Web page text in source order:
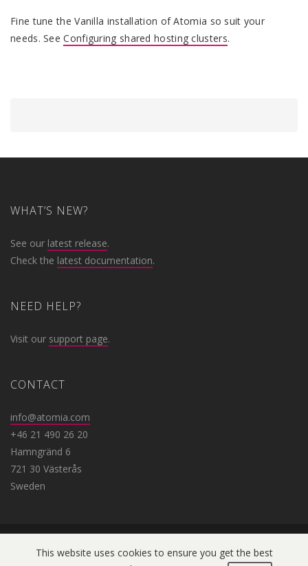
This website uses cookies to ensure you get the best
Fine tune the Vanilla installation of Atomia so suit your
needs. SeeConfiguring shared hosting clusters.
WHAT’S NEW?
See our latest release.
Check the latest documentation.
NEED HELP?
Visit our support page.
CONTACT
info@atomia.com
+46 21 490 26 20
Hamngränd 6
721 30 Västerås
Sweden
Copyright © 2019 Atomia. All